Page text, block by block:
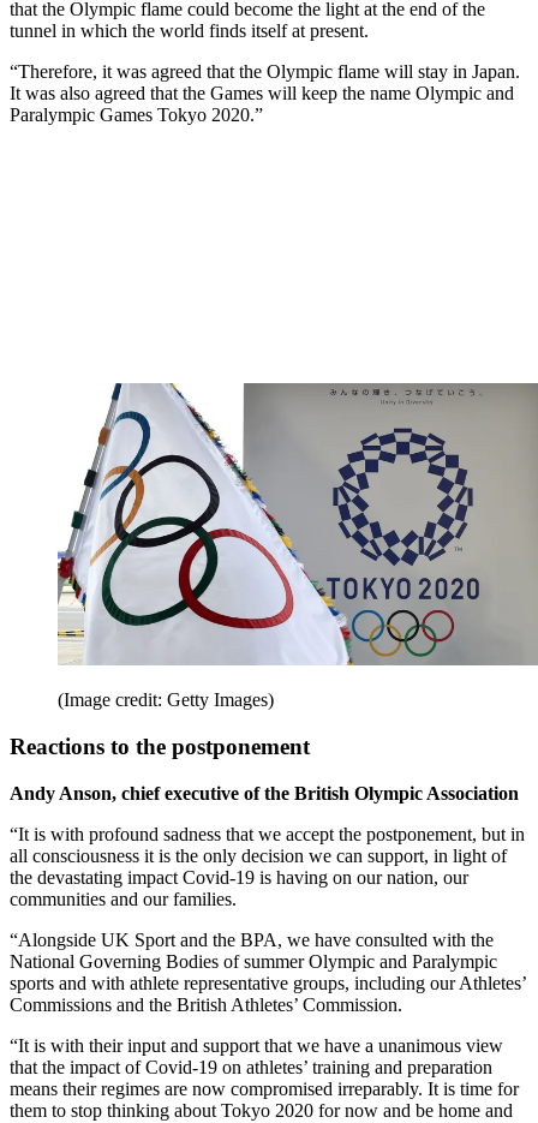
that the Olympic flame could become the light at the end of the
tunnel in which the world finds itself at present.
“Therefore, it was agreed that the Olympic flame will stay in Japan.
It was also agreed that the Games will keep the name Olympic and
Paralympic Games Tokyo 2020.”
(Image credit: Getty Images)
Reactions to the postponement
Andy Anson, chief executive of the British Olympic Association
“It is with profound sadness that we accept the postponement, but in
all consciousness it is the only decision we can support, in light of
the devastating impact Covid-19 is having on our nation, our
communities and our families.
“Alongside UK Sport and the BPA, we have consulted with the
National Governing Bodies of summer Olympic and Paralympic
sports and with athlete representative groups, including our Athletes’
Commissions and the British Athletes’ Commission.
“It is with their input and support that we have a unanimous view
that the impact of Covid-19 on athletes’ training and preparation
means their regimes are now compromised irreparably. It is time for
them to stop thinking about Tokyo 2020 for now and be home and